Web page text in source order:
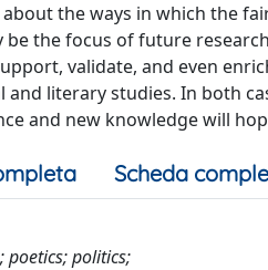
the ways in which the
the focus of future
validate, and even
literary studies. In both
and new knowledge will
Scheda
poetics; politics;